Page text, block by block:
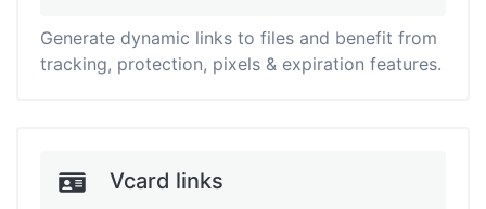
Generate dynamic links to files and benefit from
tracking, protection, pixels & expiration features.
Vcard links